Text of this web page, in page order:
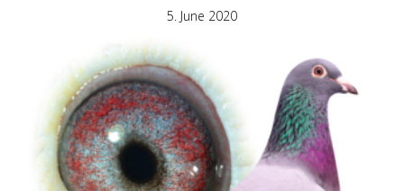
5. June 2020